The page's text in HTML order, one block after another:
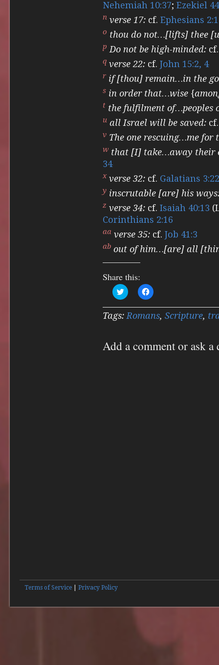
Nehemiah 10:37; Ezekiel
n verse 17: cf. Ephesians
o thou do not…[lifts] thee
p Do not be high-minded:
q verse 22: cf. John 15:2, 4
r if [thou] remain…in the
s in order that…wise
t the fulfilment of…peoples
u all Israel will be saved:
v The one rescuing…me for
w that [I] take…away their
34
x verse 32: cf. Galatians 3:22
y inscrutable [are] his
z verse 34: cf. Isaiah 40:13
Corinthians 2:16
aa verse 35: cf. Job 41:3
ab out of him…[are] all
Share this:
Click
to
on
Twitter
(Opens
Click
to
on
Facebook
(Opens
Tags:Romans, Scripture,
Add a comment or ask a
Terms of Service Privacy Policy